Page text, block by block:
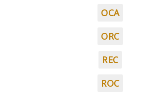
OCA
ORC
REC
ROC